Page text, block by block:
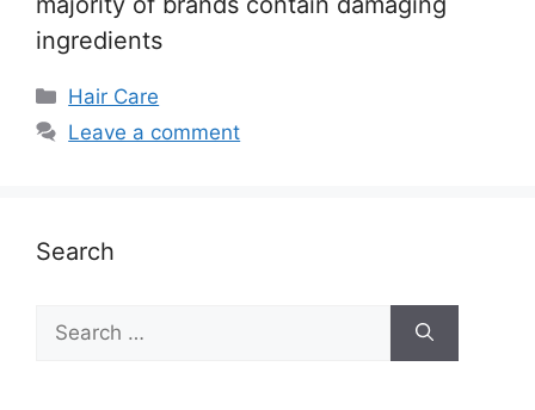
ingredients
Categories
Hair Care
Leave a comment
Search
for: